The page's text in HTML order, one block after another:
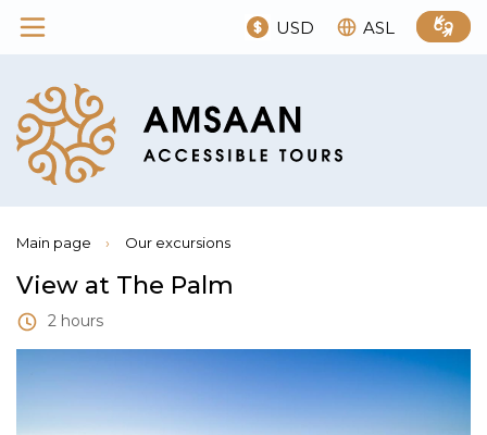
USD ASL
Main page › Our excursions
View at The Palm
2 hours